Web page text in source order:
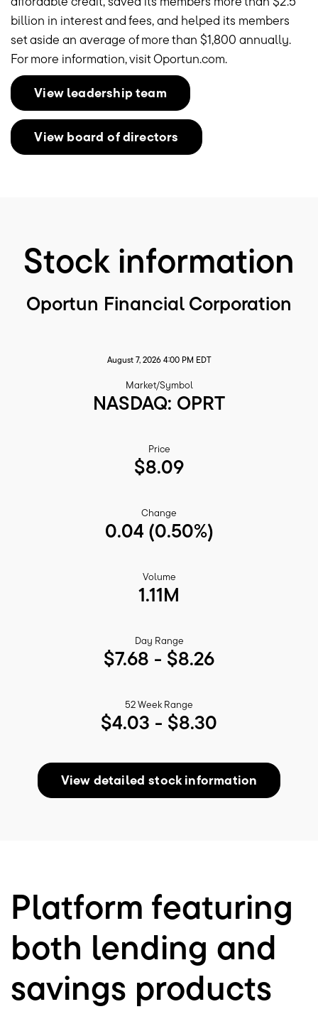
billion in interest and fees, and helped its members
set aside an average of more than $1,800 annually.
For more information, visit Oportun.com.
View leadership team
View board of directors
Stock information
Oportun Financial Corporation
August 7, 2026 4:00 PM EDT
Market/Symbol
NASDAQ: OPRT
Price
$8.09
Change
0.04(0.50%)
Volume
1.11M
Day Range
$7.68 - $8.26
52 Week Range
$4.03 - $8.30
View detailed stock information
Platform featuring
both lending and
savings products